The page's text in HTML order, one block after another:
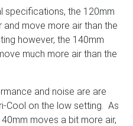
specifications, the 120mm
move more air than the
however, the 140mm
much more air than the
and noise are are
Cool on the low setting. As
moves a bit more air,